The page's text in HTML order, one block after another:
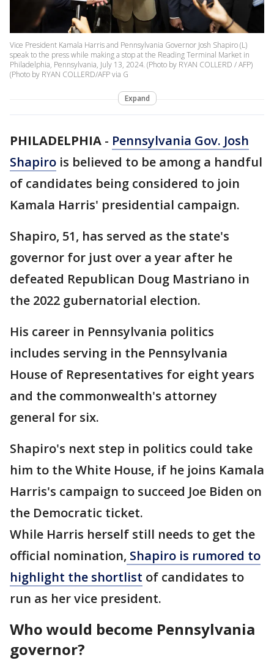
Vice President Kamala Harris and Pennsylvania Governor Josh Shapiro (L)
speak to the press while making a stop at the Reading Terminal Market in
Philadelphia, Pennsylvania, July 13, 2024. (Photo by RYAN COLLERD / AFP)
(Photo by RYAN COLLERD/AFP via G
Expand
PHILADELPHIA - Pennsylvania Gov. Josh
Shapiro is believed to be among a handful
of candidates being considered to join
Kamala Harris' presidential campaign.
Shapiro, 51, has served as the state's
governor for just over a year after he
defeated Republican Doug Mastriano in
the 2022 gubernatorial election.
His career in Pennsylvania politics
includes serving in the Pennsylvania
House of Representatives for eight years
and the commonwealth's attorney
general for six.
Shapiro's next step in politics could take
him to the White House, if he joins Kamala
Harris's campaign to succeed Joe Biden on
the Democratic ticket.
While Harris herself still needs to get the
official nomination, Shapiro is rumored to
highlight the shortlist of candidates to
run as her vice president.
Who would become Pennsylvania
governor?